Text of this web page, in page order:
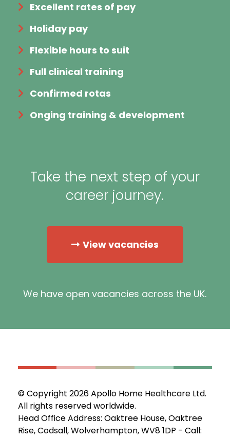
Excellent rates of pay
Holiday pay
Flexible hours to suit
Full clinical training
Confirmed rotas
Onging training & development
Take the next step of your
career journey.
View vacancies
We have open vacancies across the UK.
© Copyright 2026 Apollo Home Healthcare Ltd.
All rights reserved worldwide.
Head Office Address: Oaktree House, Oaktree
Rise, Codsall, Wolverhampton, WV8 1DP - Call: